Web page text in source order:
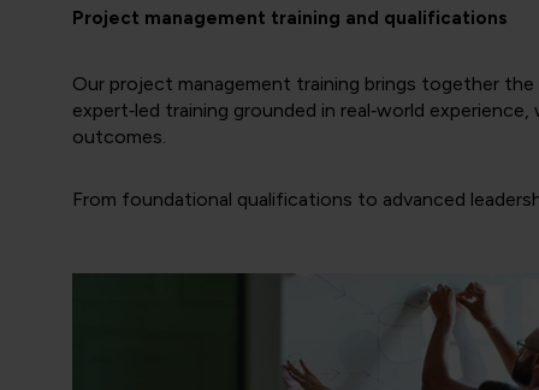
Project management training and qualifications
Our project management training brings together
expert‑led training grounded in real‑world
outcomes.
From foundational qualifications to advanced